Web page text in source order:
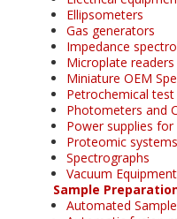
Ellipsometers
Gas generators
Impedance
Microplate readers
Miniature OEM
Petrochemical
Photometers and
Power supplies
Proteomic systems
Spectrographs
Vacuum Equipment
Sample
Automated